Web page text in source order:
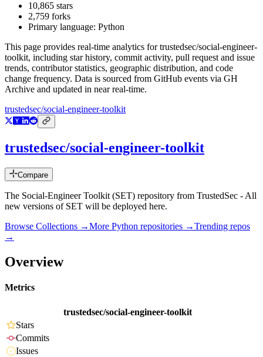
10,865 stars
2,759 forks
Primary language: Python
This page provides real-time analytics fortrustedsec/social-engineer-
toolkit, including star history, commit activity, pull request and issue
trends, contributor statistics, geographic distribution, and code
change frequency. Data is sourced from GitHub events via GH
Archive and updated in near real-time.
trustedsec/social-engineer-toolkit
trustedsec/social-engineer-toolkit
Compare
The Social-Engineer Toolkit (SET) repository from TrustedSec - All
new versions of SET will be deployed here.
Browse Collections →More Python repositories →Trending repos
→
Overview
Metrics
trustedsec/social-engineer-toolkit
Stars
Commits
Issues